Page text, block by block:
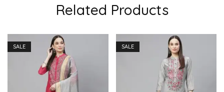
Related Products
SALE SALE